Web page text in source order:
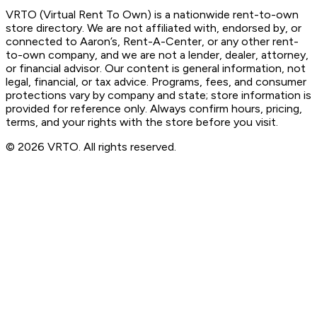
VRTO (Virtual Rent To Own) is a nationwide rent-to-own
store directory. We are not affiliated with, endorsed by, or
connected to Aaron’s, Rent-A-Center, or any other rent-
to-own company, and we are not a lender, dealer, attorney,
or financial advisor. Our content is general information, not
legal, financial, or tax advice. Programs, fees, and consumer
protections vary by company and state; store information is
provided for reference only. Always confirm hours, pricing,
terms, and your rights with the store before you visit.
© 2026 VRTO. All rights reserved.